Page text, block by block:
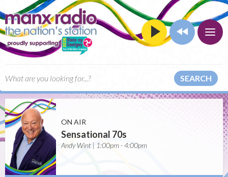
SEARCH
ON AIR
Sensational 70s
Andy Wint | 1:00pm - 4:00pm